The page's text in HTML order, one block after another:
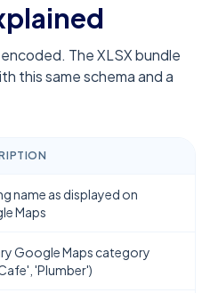
The XLSX bundle
this same schema and a
name as displayed on
Maps
Google Maps category
'Plumber')